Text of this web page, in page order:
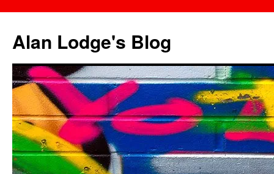
content
Alan Lodge's Blog